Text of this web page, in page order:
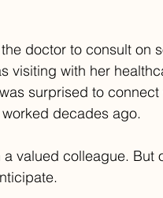
doctor to consult on
visiting with her
surprised to connect
decades ago.
valued colleague. But